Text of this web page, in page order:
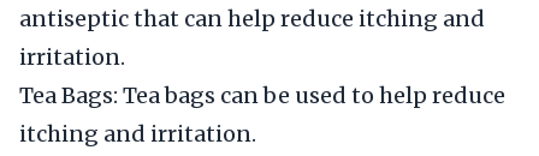
antiseptic that can help reduce itching and
irritation.
Tea Bags: Tea bags can be used to help reduce
itching and irritation.